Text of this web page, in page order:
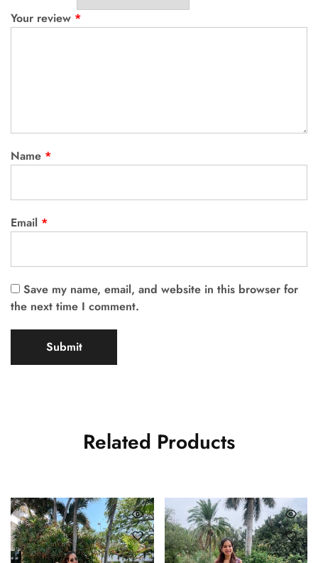
Your review *
Name *
Email *
Save my name, email, and website in this browser for
the next time I comment.
Related Products